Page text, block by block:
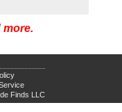
Finds LLC